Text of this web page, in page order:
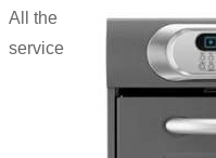
All the
service